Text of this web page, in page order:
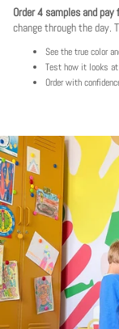
Order 4 samples and pay
change through the day.
See the true color
Test how it looks
Order with